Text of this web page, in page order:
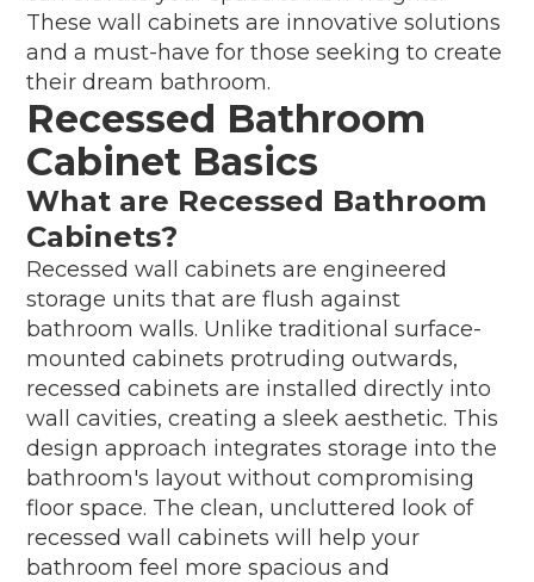
These wall cabinets are innovative solutions
and a must-have for those seeking to create
their dream bathroom.
Recessed Bathroom
Cabinet Basics
What are Recessed Bathroom
Cabinets?
Recessed wall cabinets are engineered
storage units that are flush against
bathroom walls. Unlike traditional surface-
mounted cabinets protruding outwards,
recessed cabinets are installed directly into
wall cavities, creating a sleek aesthetic. This
design approach integrates storage into the
bathroom's layout without compromising
floor space. The clean, uncluttered look of
recessed wall cabinets will help your
bathroom feel more spacious and